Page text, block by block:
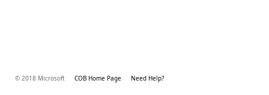
© 2018 Microsoft COB Home Page Need Help?